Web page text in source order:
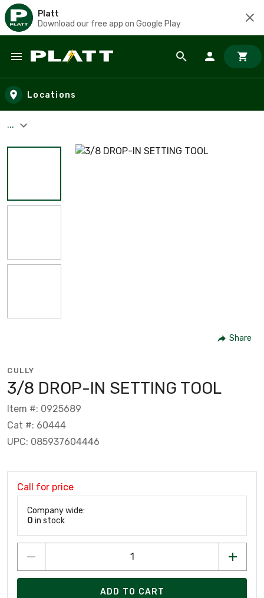
Platt
Download our free app on Google Play
Skip to main content
Locations
...
Share
CULLY
3/8 DROP-IN SETTING TOOL
Item #: 0925689
Cat #: 60444
UPC: 085937604446
Call for price
Company wide:
0 in stock
ADD TO CART